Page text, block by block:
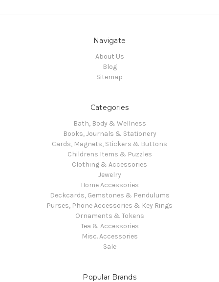
Navigate
About Us
Blog
Sitemap
Categories
Bath, Body & Wellness
Books, Journals & Stationery
Cards, Magnets, Stickers & Buttons
Childrens Items & Puzzles
Clothing & Accessories
Jewelry
Home Accessories
Deckcards, Gemstones & Pendulums
Purses, Phone Accessories & Key Rings
Ornaments & Tokens
Tea & Accessories
Misc. Accessories
Sale
Popular Brands